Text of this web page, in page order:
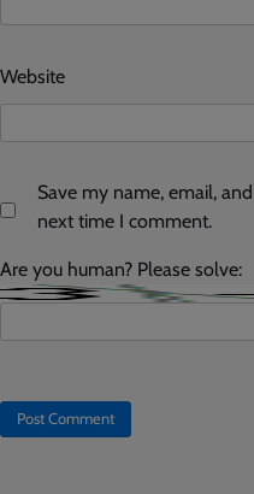
Website
Save my name, email,
next time I comment.
Are you human? Please solve: